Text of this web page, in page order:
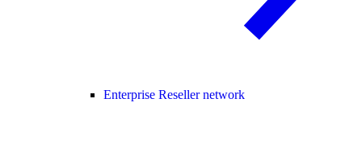
Enterprise Reseller network